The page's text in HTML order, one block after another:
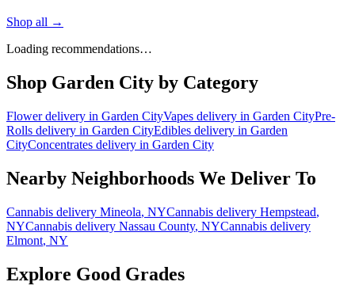
Shop all →
Loading recommendations…
Shop Garden City by Category
Flowerdelivery in Garden CityVapes delivery in Garden CityPre-
Rolls delivery in Garden CityEdibles delivery in Garden
CityConcentrates delivery in Garden City
Nearby Neighborhoods We Deliver To
Cannabis delivery Mineola, NYCannabis delivery Hempstead,
NYCannabis delivery Nassau County, NYCannabis delivery
Elmont, NY
Explore Good Grades